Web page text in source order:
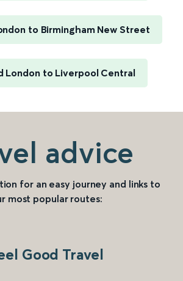
to Birmingham New Street
London to Liverpool Central
advice
for an easy journey and links to
most popular routes:
Good Travel